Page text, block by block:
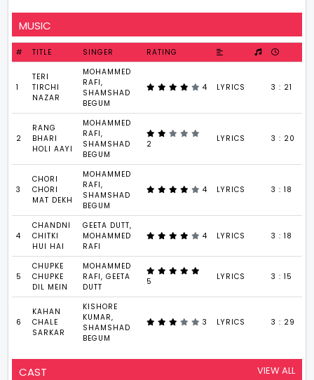
MUSIC
# TITLE SINGER RATING
1
TERI
TIRCHI
NAZAR
MOHAMMED
RAFI,
SHAMSHAD
BEGUM
4 LYRICS 3 : 21
2
RANG
BHARI
HOLI AAYI
MOHAMMED
RAFI,
SHAMSHAD
BEGUM
2
LYRICS 3 : 20
3
CHORI
CHORI
MAT DEKH
MOHAMMED
RAFI,
SHAMSHAD
BEGUM
4 LYRICS 3 : 18
4
CHANDNI
CHITKI
HUI HAI
GEETA DUTT,
MOHAMMED
RAFI
4 LYRICS 3 : 18
5
CHUPKE
CHUPKE
DIL MEIN
MOHAMMED
RAFI, GEETA
DUTT
5 LYRICS 3 : 15
6
KAHAN
CHALE
SARKAR
KISHORE
KUMAR,
SHAMSHAD
BEGUM
3 LYRICS 3 : 29
CAST VIEW ALL